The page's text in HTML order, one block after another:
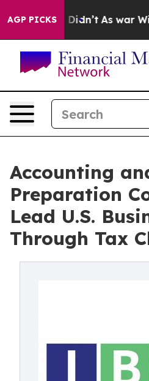
AGP PICKS
it Didn’t As war With Iran
Accounting
Preparation
Lead U.S.
Through Tax